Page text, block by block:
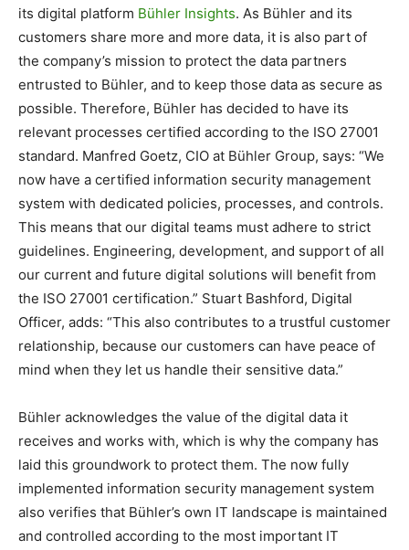
its digital platform Bühler Insights. As Bühler and its
customers share more and more data, it is also part of
the company’s mission to protect the data partners
entrusted to Bühler, and to keep those data as secure as
possible. Therefore, Bühler has decided to have its
relevant processes certified according to the ISO 27001
standard. Manfred Goetz, CIO at Bühler Group, says: “We
now have a certified information security management
system with dedicated policies, processes, and controls.
This means that our digital teams must adhere to strict
guidelines. Engineering, development, and support of all
our current and future digital solutions will benefit from
the ISO 27001 certification.” Stuart Bashford, Digital
Officer, adds: “This also contributes to a trustful customer
relationship, because our customers can have peace of
mind when they let us handle their sensitive data.”
Bühler acknowledges the value of the digital data it
receives and works with, which is why the company has
laid this groundwork to protect them. The now fully
implemented information security management system
also verifies that Bühler’s own IT landscape is maintained
and controlled according to the most important IT